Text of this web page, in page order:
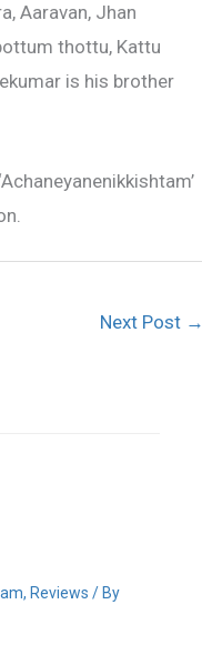
Aaravan, Jhan
thottu, Kattu
is his brother
Next Post →
, Reviews / By